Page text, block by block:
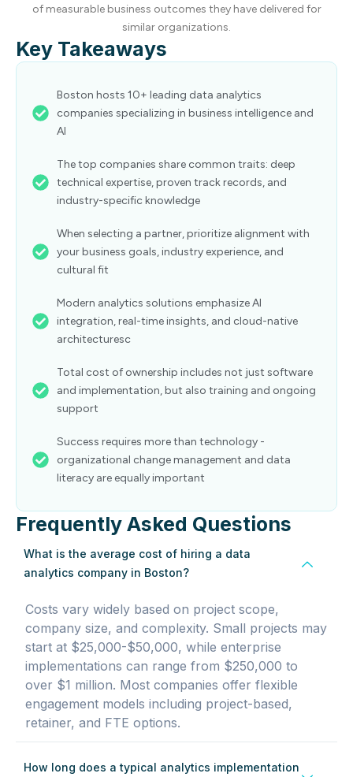
of measurable business outcomes they have delivered for
similar organizations.
Key Takeaways
Boston hosts 10+ leading data analytics
companies specializing in business intelligence and
AI
The top companies share common traits: deep
technical expertise, proven track records, and
industry-specific knowledge
When selecting a partner, prioritize alignment with
your business goals, industry experience, and
cultural fit
Modern analytics solutions emphasize AI
integration, real-time insights, and cloud-native
architecturesc
Total cost of ownership includes not just software
and implementation, but also training and ongoing
support
Success requires more than technology -
organizational change management and data
literacy are equally important
Frequently Asked Questions
What is the average cost of hiring a data
analytics company in Boston?
Costs vary widely based on project scope,
company size, and complexity. Small projects may
start at $25,000-$50,000, while enterprise
implementations can range from $250,000 to
over $1 million. Most companies offer flexible
engagement models including project-based,
retainer, and FTE options.
How long does a typical analytics implementation